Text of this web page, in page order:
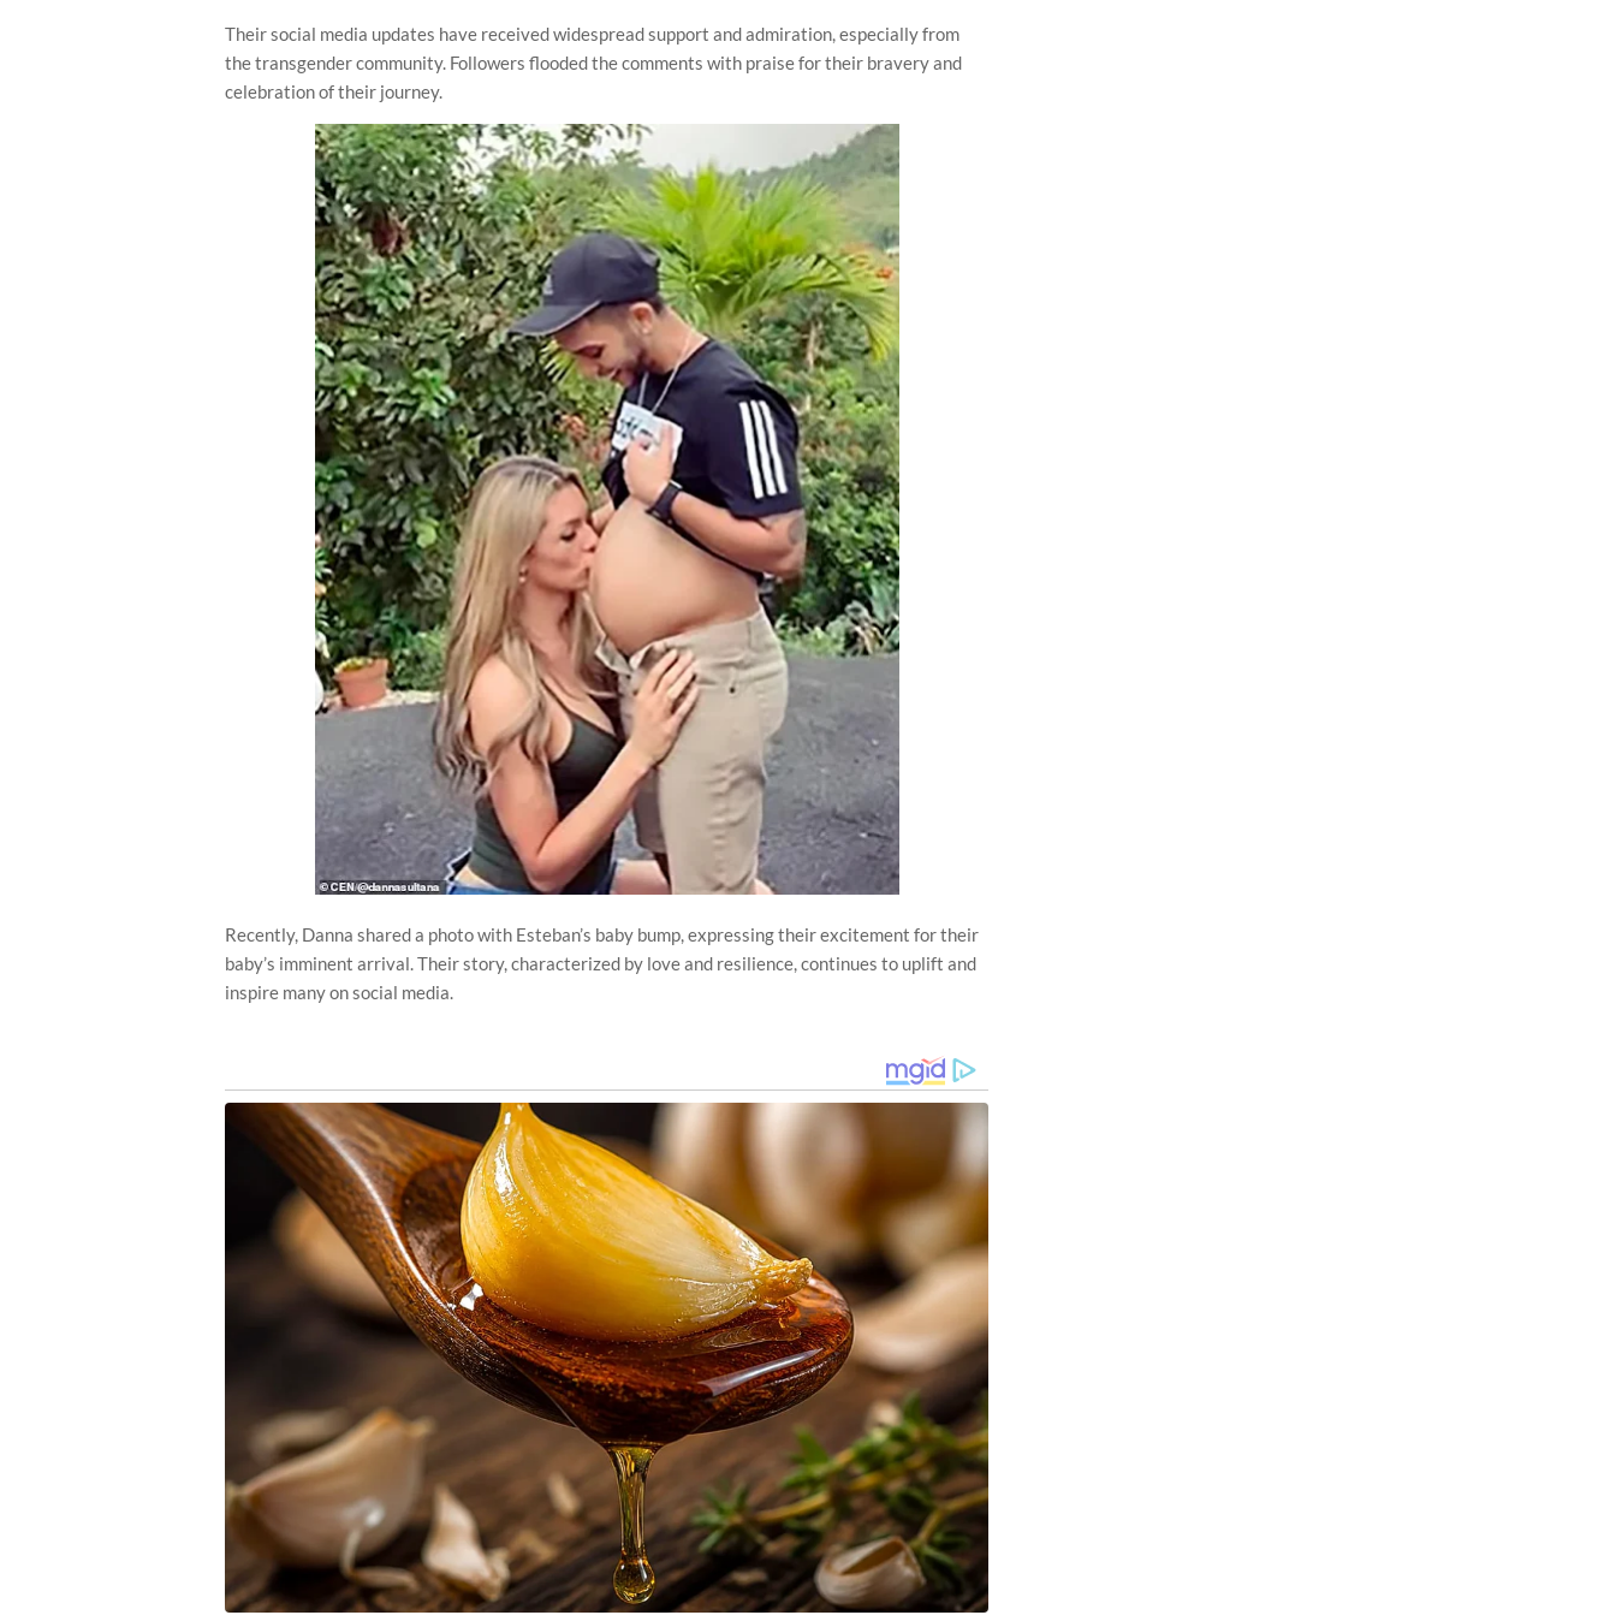
Their social media updates have received widespread support and admiration, especially from
the transgender community. Followers flooded the comments with praise for their bravery and
celebration of their journey.
Recently, Danna shared a photo with Esteban’s baby bump, expressing their excitement for their
baby’s imminent arrival. Their story, characterized by love and resilience, continues to uplift and
inspire many on social media.